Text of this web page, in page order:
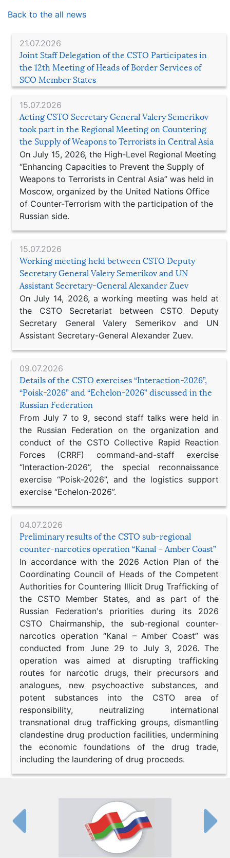
21.07.2026
Joint Staff Delegation of the CSTO Participates in
the 12th Meeting of Heads of Border Services of
SCO Member States
15.07.2026
Acting CSTO Secretary General Valery Semerikov
took part in the Regional Meeting on Countering
the Supply of Weapons to Terrorists in Central Asia
On July 15, 2026, the High-Level Regional Meeting
“Enhancing Capacities to Prevent the Supply of
Weapons to Terrorists in Central Asia” was held in
Moscow, organized by the United Nations Office
of Counter-Terrorism with the participation of the
Russian side.
15.07.2026
Working meeting held between CSTO Deputy
Secretary General Valery Semerikov and UN
Assistant Secretary-General Alexander Zuev
On July 14, 2026, a working meeting was held at
the CSTO Secretariat between CSTO Deputy
Secretary General Valery Semerikov and UN
Assistant Secretary-General Alexander Zuev.
09.07.2026
Details of the CSTO exercises “Interaction-2026”,
“Poisk-2026” and “Echelon-2026” discussed in the
Russian Federation
From July 7 to 9, second staff talks were held in
the Russian Federation on the organization and
conduct of the CSTO Collective Rapid Reaction
Forces (CRRF) command-and-staff exercise
“Interaction-2026”, the special reconnaissance
exercise “Poisk-2026”, and the logistics support
exercise “Echelon-2026”.
04.07.2026
Preliminary results of the CSTO sub-regional
counter-narcotics operation “Kanal – Amber Coast”
In accordance with the 2026 Action Plan of the
Coordinating Council of Heads of the Competent
Authorities for Countering Illicit Drug Trafficking of
the CSTO Member States, and as part of the
Russian Federation's priorities during its 2026
CSTO Chairmanship, the sub-regional counter-
narcotics operation “Kanal – Amber Coast” was
conducted from June 29 to July 3, 2026. The
operation was aimed at disrupting trafficking
routes for narcotic drugs, their precursors and
analogues, new psychoactive substances, and
potent substances into the CSTO area of
responsibility, neutralizing international
transnational drug trafficking groups, dismantling
clandestine drug production facilities, undermining
the economic foundations of the drug trade,
including the laundering of drug proceeds.
Back to the all news